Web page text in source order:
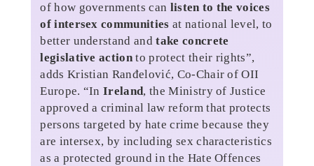
of how governments can listen to the voices
of intersex communities at national level, to
better understand andtake concrete
legislative action to protect their rights”,
adds Kristian Ranđelović, Co-Chair of OII
Europe. “InIreland, the Ministry of Justice
approved a criminal law reform that protects
persons targeted by hate crime because they
are intersex, by including sex characteristics
as a protected ground in the Hate Offences